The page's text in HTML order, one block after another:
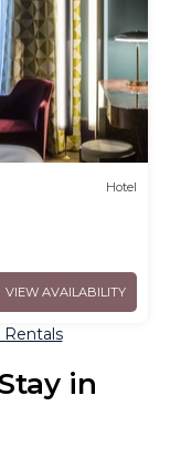
Hotel
VIEW AVAILABILITY
Rentals
in